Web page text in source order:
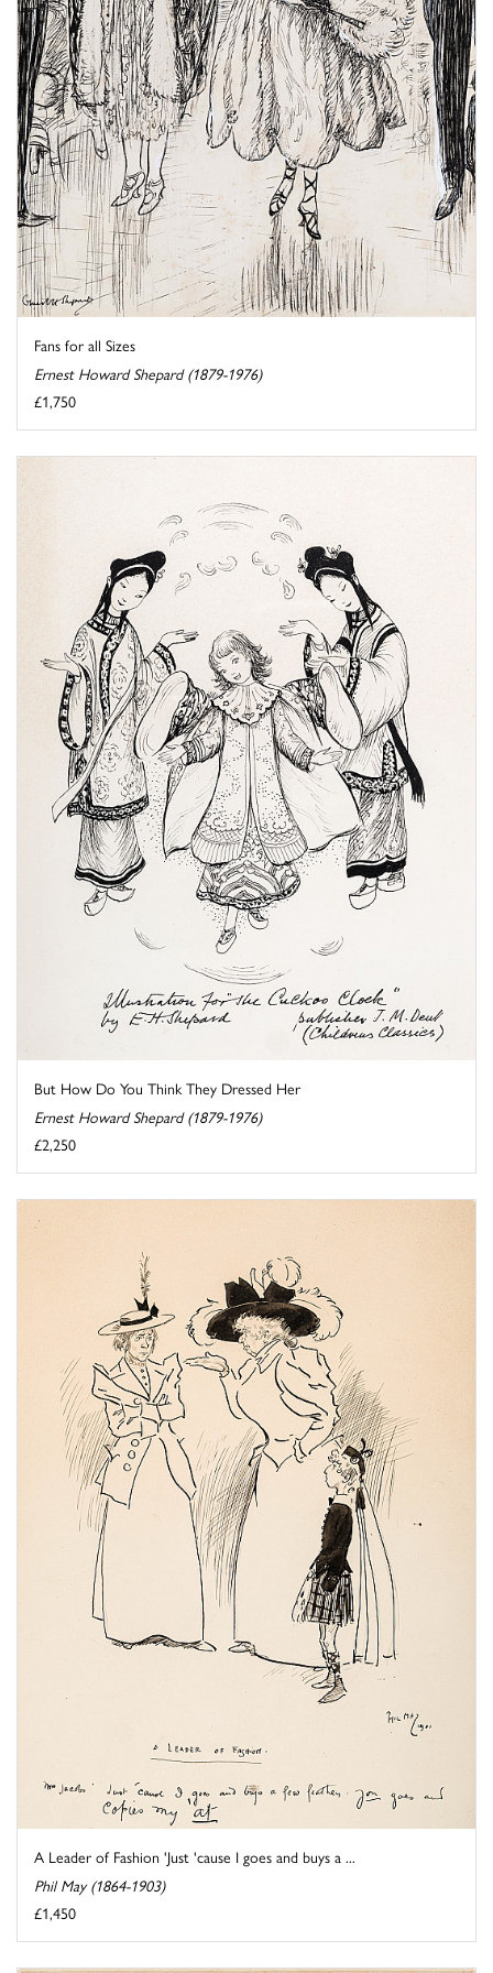
Fans for all Sizes
Ernest Howard Shepard (1879-1976)
£1,750
But How Do You Think They Dressed Her
Ernest Howard Shepard (1879-1976)
£2,250
A Leader of Fashion 'Just 'cause I goes and buys a ...
Phil May (1864-1903)
£1,450